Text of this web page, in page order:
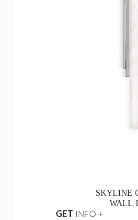
SKYLINE
WALL
GET INFO +